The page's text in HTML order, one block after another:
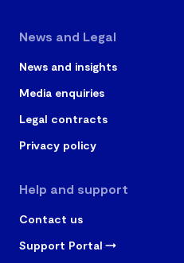
News and Legal
News and insights
Media enquiries
Legal contracts
Privacy policy
Help and support
Contact us
Support Portal